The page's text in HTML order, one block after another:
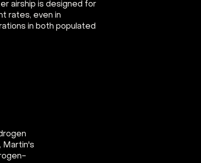
airship is designed for
rates, even in
in both populated
Martin's